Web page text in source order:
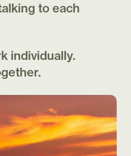
to each
individually.